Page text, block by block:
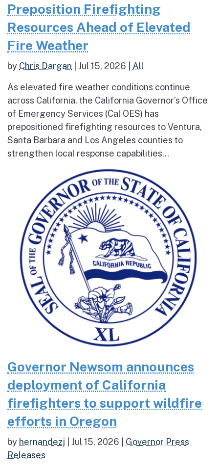
Preposition Firefighting
Resources Ahead of Elevated
Fire Weather
by Chris Dargan Jul 15, 2026 All
As elevated fire weather conditions continue
across California, the California Governor’s Office
of Emergency Services (Cal OES) has
prepositioned firefighting resources to Ventura,
Santa Barbara and Los Angeles counties to
strengthen local response capabilities...
Governor Newsom announces
deployment of California
firefighters to support wildfire
efforts in Oregon
by hernandezj Jul 15, 2026
Governor Press
Releases